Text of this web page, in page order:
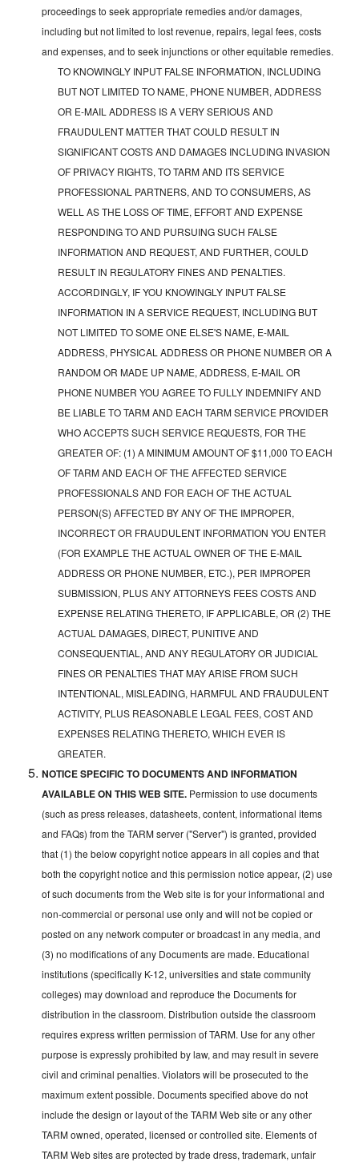
proceedings to seek appropriate remedies and/or damages,
including but not limited to lost revenue, repairs, legal fees, costs
and expenses, and to seek injunctions or other equitable remedies.
TO KNOWINGLY INPUT FALSE INFORMATION, INCLUDING
BUT NOT LIMITED TO NAME, PHONE NUMBER, ADDRESS
OR E-MAIL ADDRESS IS A VERY SERIOUS AND
FRAUDULENT MATTER THAT COULD RESULT IN
SIGNIFICANT COSTS AND DAMAGES INCLUDING INVASION
OF PRIVACY RIGHTS, TO TARM AND ITS SERVICE
PROFESSIONAL PARTNERS, AND TO CONSUMERS, AS
WELL AS THE LOSS OF TIME, EFFORT AND EXPENSE
RESPONDING TO AND PURSUING SUCH FALSE
INFORMATION AND REQUEST, AND FURTHER, COULD
RESULT IN REGULATORY FINES AND PENALTIES.
ACCORDINGLY, IF YOU KNOWINGLY INPUT FALSE
INFORMATION IN A SERVICE REQUEST, INCLUDING BUT
NOT LIMITED TO SOME ONE ELSE'S NAME, E-MAIL
ADDRESS, PHYSICAL ADDRESS OR PHONE NUMBER OR A
RANDOM OR MADE UP NAME, ADDRESS, E-MAIL OR
PHONE NUMBER YOU AGREE TO FULLY INDEMNIFY AND
BE LIABLE TO TARM AND EACH TARM SERVICE PROVIDER
WHO ACCEPTS SUCH SERVICE REQUESTS, FOR THE
GREATER OF: (1) A MINIMUM AMOUNT OF $11,000 TO EACH
OF TARM AND EACH OF THE AFFECTED SERVICE
PROFESSIONALS AND FOR EACH OF THE ACTUAL
PERSON(S) AFFECTED BY ANY OF THE IMPROPER,
INCORRECT OR FRAUDULENT INFORMATION YOU ENTER
(FOR EXAMPLE THE ACTUAL OWNER OF THE E-MAIL
ADDRESS OR PHONE NUMBER, ETC.), PER IMPROPER
SUBMISSION, PLUS ANY ATTORNEYS FEES COSTS AND
EXPENSE RELATING THERETO, IF APPLICABLE, OR (2) THE
ACTUAL DAMAGES, DIRECT, PUNITIVE AND
CONSEQUENTIAL, AND ANY REGULATORY OR JUDICIAL
FINES OR PENALTIES THAT MAY ARISE FROM SUCH
INTENTIONAL, MISLEADING, HARMFUL AND FRAUDULENT
ACTIVITY, PLUS REASONABLE LEGAL FEES, COST AND
EXPENSES RELATING THERETO, WHICH EVER IS
GREATER.
NOTICE SPECIFIC TO DOCUMENTS AND INFORMATION
AVAILABLE ON THIS WEB SITE. Permission to use documents
(such as press releases, datasheets, content, informational items
and FAQs) from the TARM server ("Server") is granted, provided
that (1) the below copyright notice appears in all copies and that
both the copyright notice and this permission notice appear, (2) use
of such documents from the Web site is for your informational and
non-commercial or personal use only and will not be copied or
posted on any network computer or broadcast in any media, and
(3) no modifications of any Documents are made. Educational
institutions (specifically K-12, universities and state community
colleges) may download and reproduce the Documents for
distribution in the classroom. Distribution outside the classroom
requires express written permission of TARM. Use for any other
purpose is expressly prohibited by law, and may result in severe
civil and criminal penalties. Violators will be prosecuted to the
maximum extent possible. Documents specified above do not
include the design or layout of the TARM Web site or any other
TARM owned, operated, licensed or controlled site. Elements of
TARM Web sites are protected by trade dress, trademark, unfair